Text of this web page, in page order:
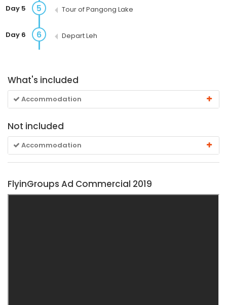
5
Day 5 Tour of Pangong Lake
6
Day 6 Depart Leh
What's included
Accommodation
Not included
Accommodation
FlyinGroups Ad Commercial 2019